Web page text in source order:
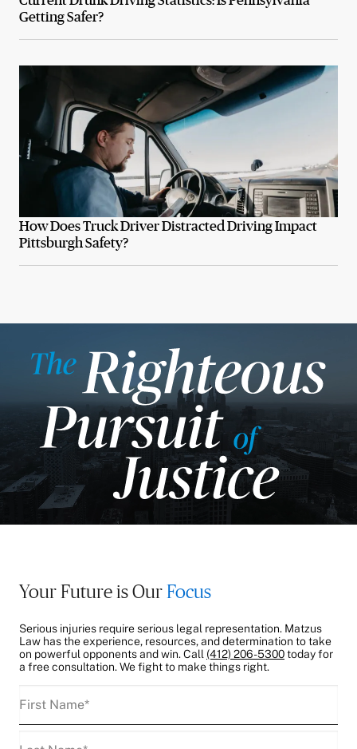
Getting Safer?
How Does Truck Driver Distracted Driving Impact
Pittsburgh Safety?
Your Future is OurFocus
Serious injuries require serious legal representation. Matzus
Law has the experience, resources, and determination to take
on powerful opponents and win. Call (412) 206-5300today for
a free consultation. We fight to make things right.